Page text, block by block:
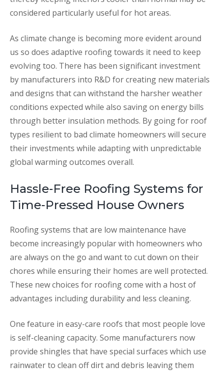
considered particularly useful for hot areas.
As climate change is becoming more evident around
us so does adaptive roofing towards it need to keep
evolving too. There has been significant investment
by manufacturers into R&D for creating new materials
and designs that can withstand the harsher weather
conditions expected while also saving on energy bills
through better insulation methods. By going for roof
types resilient to bad climate homeowners will secure
their investments while adapting with unpredictable
global warming outcomes overall.
Hassle-Free Roofing Systems for
Time-Pressed House Owners
Roofing systems that are low maintenance have
become increasingly popular with homeowners who
are always on the go and want to cut down on their
chores while ensuring their homes are well protected.
These new choices for roofing come with a host of
advantages including durability and less cleaning.
One feature in easy-care roofs that most people love
is self-cleaning capacity. Some manufacturers now
provide shingles that have special surfaces which use
rainwater to clean off dirt and debris leaving them